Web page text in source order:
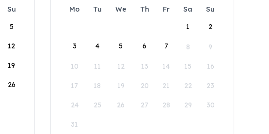
Su
5
12
19
26
Mo Tu We Th Fr Sa
Su
1
2
3 4 5 6 7 8 9
10 11 12 13 14 15 16
17 18 19 20 21 22 23
24 25 26 27 28 29 30
31